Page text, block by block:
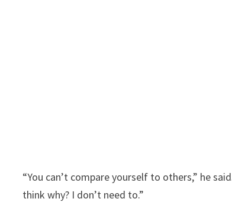
“You can’t compare yourself to others,” he
think why? I don’t need to.”